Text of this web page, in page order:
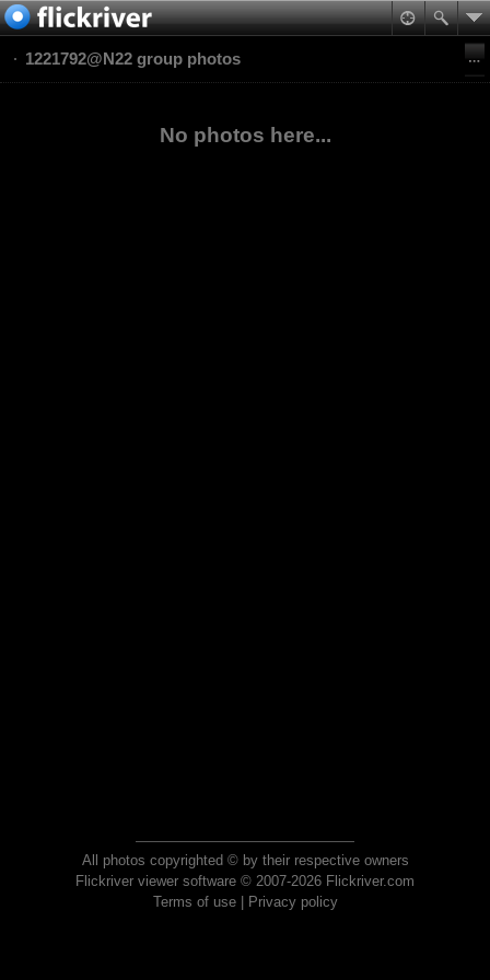
1221792@N22 group photos
No photos here...
All photos copyrighted © by their respective owners
Flickriver viewer software © 2007-2026 Flickriver.com
Terms of use| Privacy policy